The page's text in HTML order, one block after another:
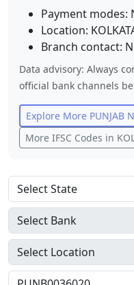
Payment modes:
Location:
Branch contact:
Data advisory: Always
official bank channels
Explore More PUNJAB
More IFSC Codes in